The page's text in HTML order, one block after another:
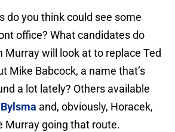
do you think could see some
office? What candidates do
Murray will look at to replace Ted
Mike Babcock, a name that’s
a lot lately? Others available
and, obviously, Horacek,
Murray going that route.